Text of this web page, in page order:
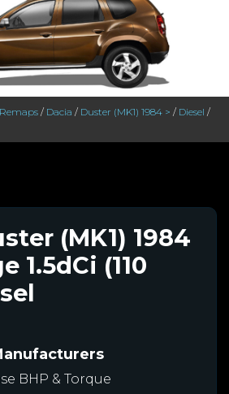
/ Dacia / Duster (MK1) 1984 > / Diesel /
(MK1) 1984
1.5dCi (110
BHP & Torque